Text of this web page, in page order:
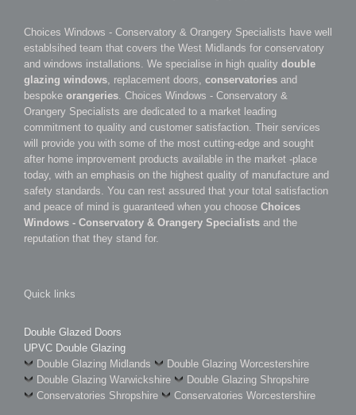
Choices Windows - Conservatory & Orangery Specialists have well
establsihed team that covers the West Midlands for conservatory
and windows installations. We specialise in high quality double
glazing windows, replacement doors, conservatories and
bespoke orangeries. Choices Windows - Conservatory &
Orangery Specialists are dedicated to a market leading
commitment to quality and customer satisfaction. Their services
will provide you with some of the most cutting-edge and sought
after home improvement products available in the market -place
today, with an emphasis on the highest quality of manufacture and
safety standards. You can rest assured that your total satisfaction
and peace of mind is guaranteed when you choose Choices
Windows - Conservatory & Orangery Specialists and the
reputation that they stand for.
Quick links
Double Glazed Doors
UPVC Double Glazing
Double Glazing Midlands
Double Glazing Worcestershire
Double Glazing Warwickshire
Double Glazing Shropshire
Conservatories Shropshire
Conservatories Worcestershire